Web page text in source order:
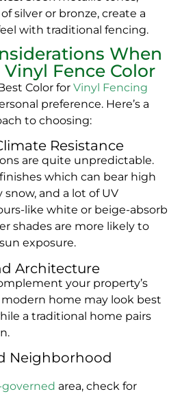
silver or bronze, create a
with traditional fencing.
When
Fence Color
Color for Vinyl Fencing
preference. Here’s a
to choosing:
Resistance
are quite unpredictable.
which can bear high
and a lot of UV
like white or beige-absorb
shades are more likely to
exposure.
Architecture
your property’s
home may look best
a traditional home pairs
Neighborhood
governed area, check for